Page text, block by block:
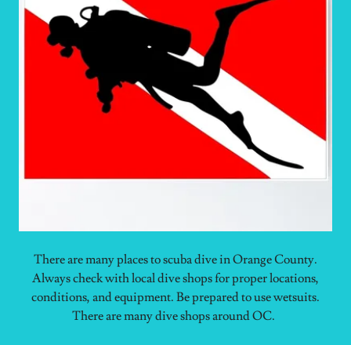
There are many places to scuba dive in Orange County.
Always check with local dive shops for proper locations,
conditions, and equipment. Be prepared to use wetsuits.
There are many dive shops around OC.